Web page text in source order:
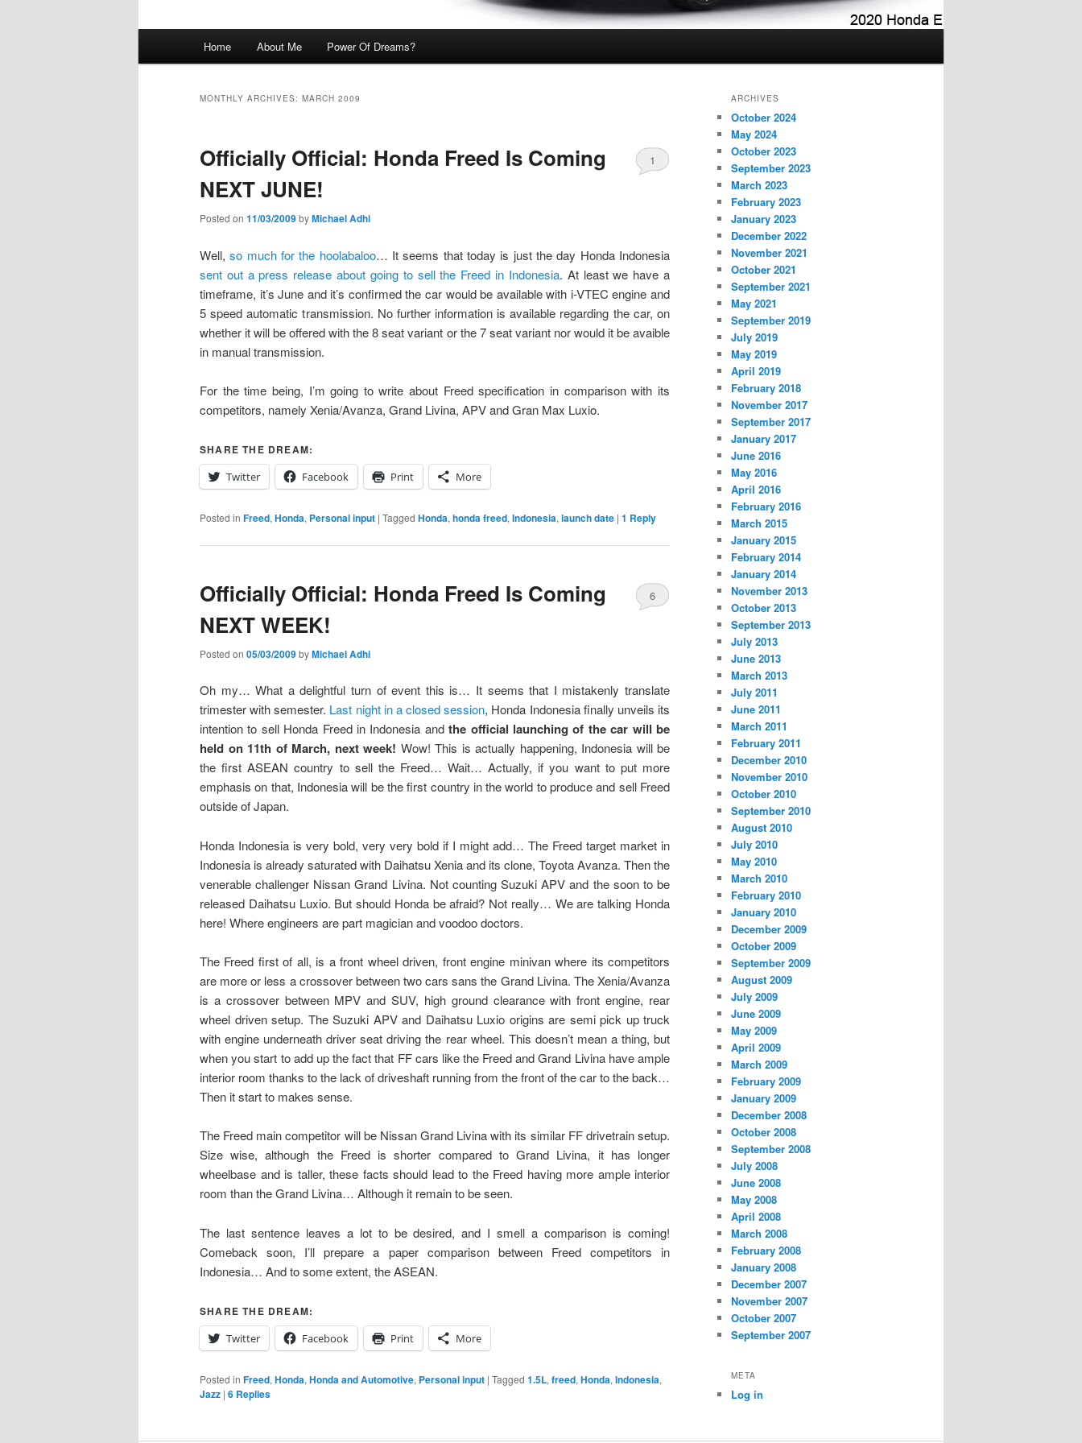
Home About Me Power Of Dreams?
MONTHLY ARCHIVES: MARCH 2009
Officially Official: Honda Freed Is Coming
NEXT JUNE!
Posted on 11/03/2009byMichael Adhi
1
Well,so much for the hoolabaloo… It seems that today is just the day Honda Indonesia
sent out a press release about going to sell the Freed in Indonesia. At least we have a
timeframe, it’s June and it’s confirmed the car would be available with i-VTEC engine and
5 speed automatic transmission. No further information is available regarding the car, on
whether it will be offered with the 8 seat variant or the 7 seat variant nor would it be avaible
in manual transmission.
For the time being, I’m going to write about Freed specification in comparison with its
competitors, namely Xenia/Avanza, Grand Livina, APV and Gran Max Luxio.
SHARE THE DREAM:
Twitter
Facebook Print More
Posted in Freed, Honda, Personal input | Tagged Honda, honda freed, Indonesia, launch date | 1 Reply
Officially Official: Honda Freed Is Coming
NEXT WEEK!
Posted on 05/03/2009byMichael Adhi
6
Oh my… What a delightful turn of event this is… It seems that I mistakenly translate
trimester with semester. Last night in a closed session, Honda Indonesia finally unveils its
intention to sell Honda Freed in Indonesia andthe official launching of the car will be
held on 11th of March, next week! Wow! This is actually happening, Indonesia will be
the first ASEAN country to sell the Freed… Wait… Actually, if you want to put more
emphasis on that, Indonesia will be the first country in the world to produce and sell Freed
outside of Japan.
Honda Indonesia is very bold, very very bold if I might add… The Freed target market in
Indonesia is already saturated with Daihatsu Xenia and its clone, Toyota Avanza. Then the
venerable challenger Nissan Grand Livina. Not counting Suzuki APV and the soon to be
released Daihatsu Luxio. But should Honda be afraid? Not really… We are talking Honda
here! Where engineers are part magician and voodoo doctors.
The Freed first of all, is a front wheel driven, front engine minivan where its competitors
are more or less a crossover between two cars sans the Grand Livina. The Xenia/Avanza
is a crossover between MPV and SUV, high ground clearance with front engine, rear
wheel driven setup. The Suzuki APV and Daihatsu Luxio origins are semi pick up truck
with engine underneath driver seat driving the rear wheel. This doesn’t mean a thing, but
when you start to add up the fact that FF cars like the Freed and Grand Livina have ample
interior room thanks to the lack of driveshaft running from the front of the car to the back…
Then it start to makes sense.
The Freed main competitor will be Nissan Grand Livina with its similar FF drivetrain setup.
Size wise, although the Freed is shorter compared to Grand Livina, it has longer
wheelbase and is taller, these facts should lead to the Freed having more ample interior
room than the Grand Livina… Although it remain to be seen.
The last sentence leaves a lot to be desired, and I smell a comparison is coming!
Comeback soon, I’ll prepare a paper comparison between Freed competitors in
Indonesia… And to some extent, the ASEAN.
SHARE THE DREAM:
Twitter
Facebook Print More
Posted in Freed, Honda, Honda and Automotive, Personal input | Tagged 1.5L, freed, Honda, Indonesia,
Jazz | 6 Replies
ARCHIVES
October 2024
May 2024
October 2023
September 2023
March 2023
February 2023
January 2023
December 2022
November 2021
October 2021
September 2021
May 2021
September 2019
July 2019
May 2019
April 2019
February 2018
November 2017
September 2017
January 2017
June 2016
May 2016
April 2016
February 2016
March 2015
January 2015
February 2014
January 2014
November 2013
October 2013
September 2013
July 2013
June 2013
March 2013
July 2011
June 2011
March 2011
February 2011
December 2010
November 2010
October 2010
September 2010
August 2010
July 2010
May 2010
March 2010
February 2010
January 2010
December 2009
October 2009
September 2009
August 2009
July 2009
June 2009
May 2009
April 2009
March 2009
February 2009
January 2009
December 2008
October 2008
September 2008
July 2008
June 2008
May 2008
April 2008
March 2008
February 2008
January 2008
December 2007
November 2007
October 2007
September 2007
META
Log in